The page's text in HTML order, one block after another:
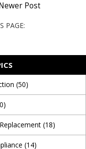
Post
PAGE:
(50)
(18)
(14)